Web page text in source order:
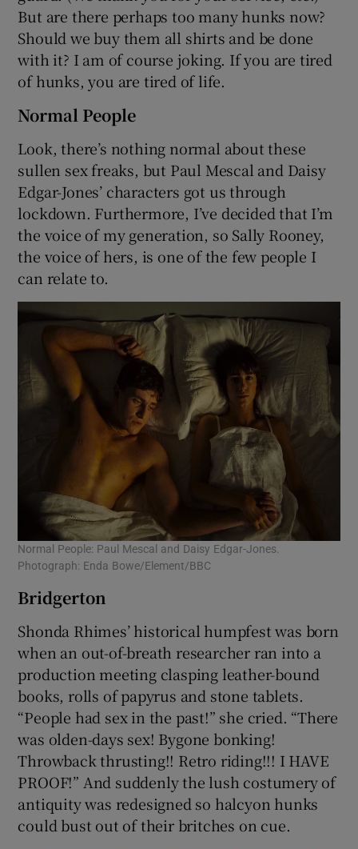
But are there perhaps too many hunks now?
Should we buy them all shirts and be done
with it? I am of course joking. If you are tired
of hunks, you are tired of life.
Normal People
Look, there’s nothing normal about these
sullen sex freaks, but Paul Mescal and Daisy
Edgar-Jones’ characters got us through
lockdown. Furthermore, I’ve decided that I’m
the voice of my generation, so Sally Rooney,
the voice of hers, is one of the few people I
can relate to.
Normal People: Paul Mescal and Daisy Edgar-Jones.
Photograph: Enda Bowe/Element/BBC
Bridgerton
Shonda Rhimes’ historical humpfest was born
when an out-of-breath researcher ran into a
production meeting clasping leather-bound
books, rolls of papyrus and stone tablets.
“People had sex in the past!” she cried. “There
was olden-days sex! Bygone bonking!
Throwback thrusting!! Retro riding!!! I HAVE
PROOF!” And suddenly the lush costumery of
antiquity was redesigned so halcyon hunks
could bust out of their britches on cue.